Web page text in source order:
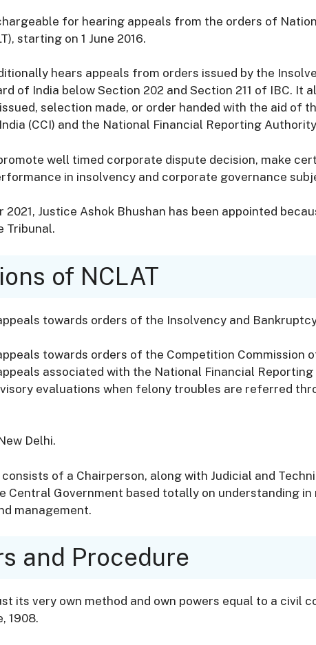
for hearing appeals from the orders of
starting on 1 June 2016.
hears appeals from orders issued by the
of India below Section 202 and Section 211 of IBC. It
selection made, or order handed with the aid of
(CCI) and the National Financial Reporting Authority
well timed corporate dispute decision, make
in insolvency and corporate governance
2021, Justice Ashok Bhushan has been appointed
Tribunal.
of NCLAT
towards orders of the Insolvency and
towards orders of the Competition Commission
associated with the National Financial Reporting
evaluations when felony troubles are referred
Delhi.
consists of a Chairperson, along with Judicial and
Central Government based totally on understanding
management.
and Procedure
its very own method and own powers equal to a civil
1908.